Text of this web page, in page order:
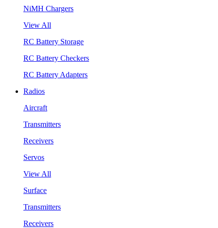
NiMH Chargers
View All
RC Battery Storage
RC Battery Checkers
RC Battery Adapters
Radios
Aircraft
Transmitters
Receivers
Servos
View All
Surface
Transmitters
Receivers